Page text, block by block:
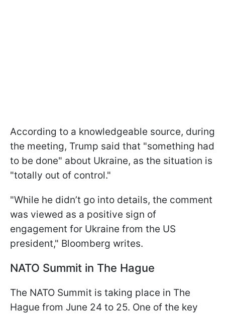
According to a knowledgeable source, during
the meeting, Trump said that "something had
to be done" about Ukraine, as the situation is
"totally out of control."
"While he didn’t go into details, the comment
was viewed as a positive sign of
engagement for Ukraine from the US
president," Bloomberg writes.
NATO Summit in The Hague
The NATO Summit is taking place in The
Hague from June 24 to 25. One of the key